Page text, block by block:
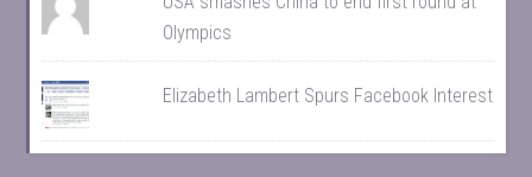
Olympics
Elizabeth Lambert Spurs Facebook Interest